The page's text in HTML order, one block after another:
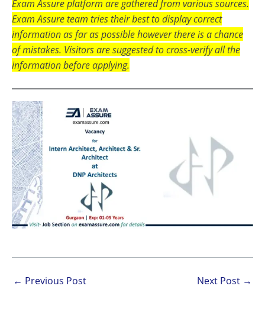
Exam Assure platform are gathered from various sources.
Exam Assure team tries their best to display correct
information as far as possible however there is a chance
of mistakes. Visitors are suggested to cross-verify all the
information before applying.
← Previous Post Next Post →